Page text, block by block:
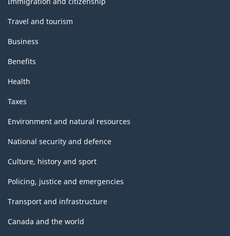
Travel and tourism
Business
Benefits
Health
Taxes
Environment and natural resources
National security and defence
Culture, history and sport
Policing, justice and emergencies
Transport and infrastructure
Canada and the world